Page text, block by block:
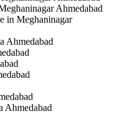
Ahmedabad
in Meghaninagar
Ahmedabad
Ahmedabad